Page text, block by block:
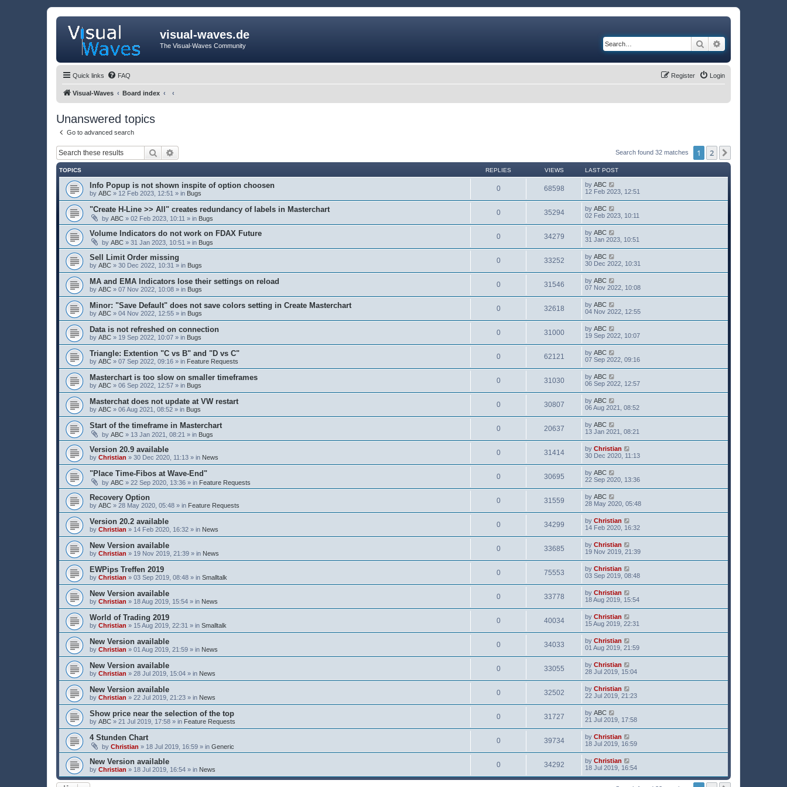
visual-waves.de
The Visual-Waves Community Search
Quick links FAQ Login
Register
Visual-Waves Board index
Unanswered topics
Go to advanced search
Search Search found 32 matches 1 2
TOPICS REPLIES VIEWS LAST POST
Info Popup is not shown inspite of option choosen
by ABC » 12 Feb 2023, 12:51 » in Bugs
0 68598 by ABC
12 Feb 2023, 12:51
"Create H-Line >> All" creates redundancy of labels in Masterchart
by ABC » 02 Feb 2023, 10:11 » in Bugs
0 35294 by ABC
02 Feb 2023, 10:11
Volume Indicators do not work on FDAX Future
by ABC » 31 Jan 2023, 10:51 » in Bugs
0 34279 by ABC
31 Jan 2023, 10:51
Sell Limit Order missing
by ABC » 30 Dec 2022, 10:31 » in Bugs
0 33252 by ABC
30 Dec 2022, 10:31
MA and EMA Indicators lose their settings on reload
by ABC » 07 Nov 2022, 10:08 » in Bugs
0 31546 by ABC
07 Nov 2022, 10:08
Minor: "Save Default" does not save colors setting in Create Masterchart
by ABC » 04 Nov 2022, 12:55 » in Bugs
0 32618 by ABC
04 Nov 2022, 12:55
Data is not refreshed on connection
by ABC » 19 Sep 2022, 10:07 » in Bugs
0 31000 by ABC
19 Sep 2022, 10:07
Triangle: Extention "C vs B" and "D vs C"
by ABC » 07 Sep 2022, 09:16 » in Feature Requests
0 62121 by ABC
07 Sep 2022, 09:16
Masterchart is too slow on smaller timeframes
by ABC » 06 Sep 2022, 12:57 » in Bugs
0 31030 by ABC
06 Sep 2022, 12:57
Masterchat does not update at VW restart
by ABC » 06 Aug 2021, 08:52 » in Bugs
0 30807 by ABC
06 Aug 2021, 08:52
Start of the timeframe in Masterchart
by ABC » 13 Jan 2021, 08:21 » in Bugs
0 20637 by ABC
13 Jan 2021, 08:21
Version 20.9 available
by Christian » 30 Dec 2020, 11:13 » in News
0 31414 by Christian
30 Dec 2020, 11:13
"Place Time-Fibos at Wave-End"
by ABC » 22 Sep 2020, 13:36 » in Feature Requests
0 30695 by ABC
22 Sep 2020, 13:36
Recovery Option
by ABC » 28 May 2020, 05:48 » in Feature Requests
0 31559 by ABC
28 May 2020, 05:48
Version 20.2 available
by Christian » 14 Feb 2020, 16:32 » in News
0 34299 by Christian
14 Feb 2020, 16:32
New Version available
by Christian » 19 Nov 2019, 21:39 » in News
0 33685 by Christian
19 Nov 2019, 21:39
EWPips Treffen 2019
by Christian » 03 Sep 2019, 08:48 » in Smalltalk
0 75553 by Christian
03 Sep 2019, 08:48
New Version available
by Christian » 18 Aug 2019, 15:54 » in News
0 33778 by Christian
18 Aug 2019, 15:54
World of Trading 2019
by Christian » 15 Aug 2019, 22:31 » in Smalltalk
0 40034 by Christian
15 Aug 2019, 22:31
New Version available
by Christian » 01 Aug 2019, 21:59 » in News
0 34033 by Christian
01 Aug 2019, 21:59
New Version available
by Christian » 28 Jul 2019, 15:04 » in News
0 33055 by Christian
28 Jul 2019, 15:04
New Version available
by Christian » 22 Jul 2019, 21:23 » in News
0 32502 by Christian
22 Jul 2019, 21:23
Show price near the selection of the top
by ABC » 21 Jul 2019, 17:58 » in Feature Requests
0 31727 by ABC
21 Jul 2019, 17:58
4 Stunden Chart
by Christian » 18 Jul 2019, 16:59 » in Generic
0 39734 by Christian
18 Jul 2019, 16:59
New Version available
by Christian » 18 Jul 2019, 16:54 » in News
0 34292 by Christian
18 Jul 2019, 16:54